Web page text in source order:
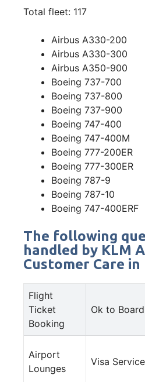
Total fleet: 117
Airbus A330-200
Airbus A330-300
Airbus A350-900
Boeing 737-700
Boeing 737-800
Boeing 737-900
Boeing 747-400
Boeing 747-400M
Boeing 777-200ER
Boeing 777-300ER
Boeing 787-9
Boeing 787-10
Boeing 747-400ERF
The following
handled by KLM
Customer Care in
Flight
Ticket
Booking
Ok to Board
Airport
Lounges
Visa